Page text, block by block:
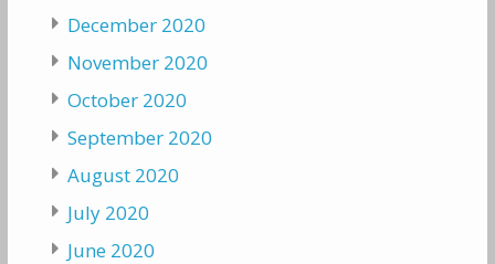
December 2020
November 2020
October 2020
September 2020
August 2020
July 2020
June 2020